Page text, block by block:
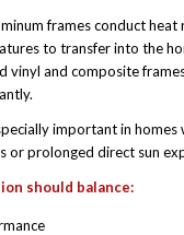
frames conduct heat
to transfer into the
vinyl and composite
important in homes
or prolonged direct sun
should balance: